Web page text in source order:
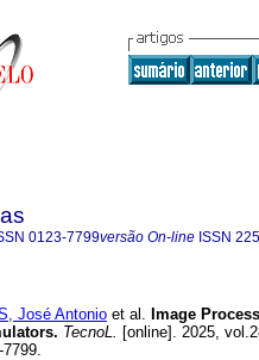
0123-7799versão On-line ISSN
José Antonio et al. Image
TecnoL. [online]. 2025,